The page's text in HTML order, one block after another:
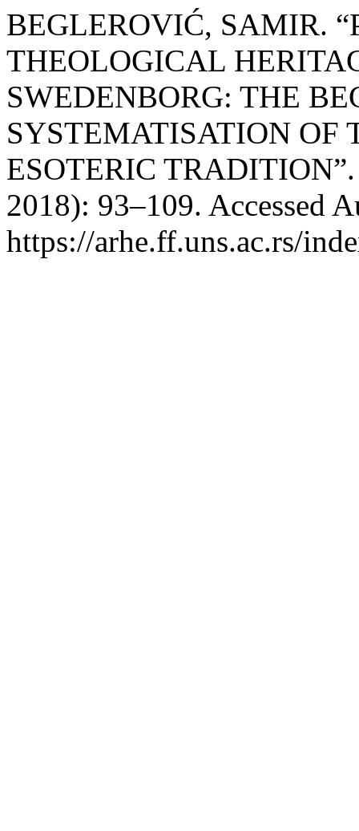
BEGLEROVIĆ, SAMIR.
THEOLOGICAL
SWEDENBORG: THE
SYSTEMATISATION OF
ESOTERIC
2018): 93–109. Accessed
https://arhe.ff.uns.ac.rs/